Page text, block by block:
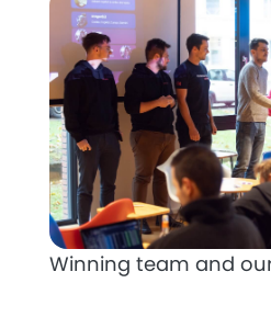
Winning team and